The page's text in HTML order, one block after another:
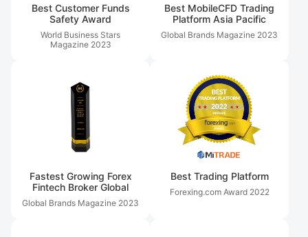
Best Customer Funds
Safety Award
World Business Stars
Magazine2023
Best MobileCFD Trading
Platform Asia Pacific
Global Brands Magazine 2023
Fastest Growing Forex
Fintech Broker Global
Global Brands Magazine 2023
Best Trading Platform
Forexing.com Award2022